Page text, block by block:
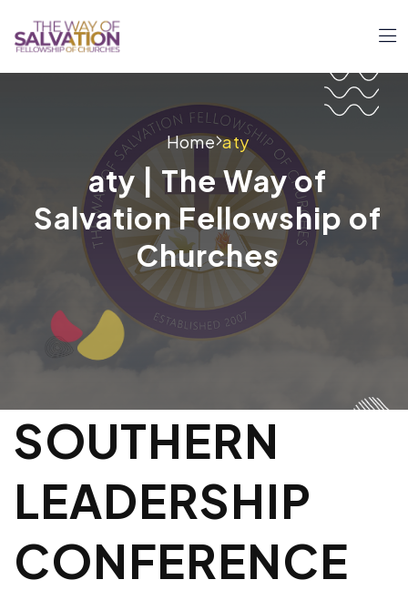
Home aty
aty | The Way of
Salvation Fellowship of
Churches
SOUTHERN
LEADERSHIP
CONFERENCE